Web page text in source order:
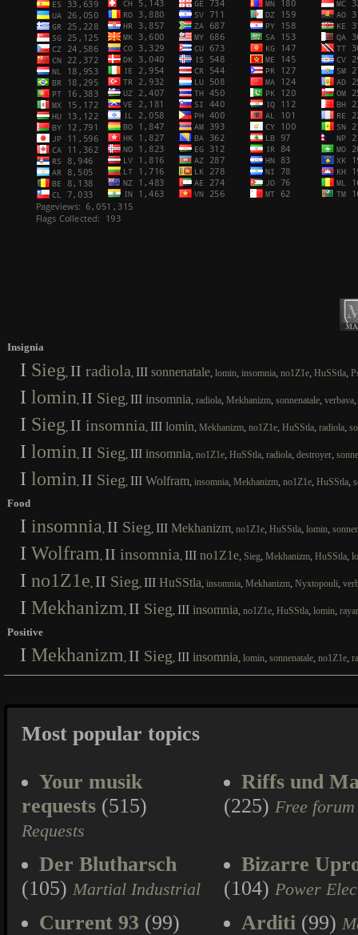
Insignia
I Sieg, II radiola, III sonnenatale, lomin, insomnia, no1Z1e, HuSStla,
I lomin, II Sieg, III insomnia, radiola, Mekhanizm, sonnenatale, verbava,
I Sieg, II insomnia, III lomin, Mekhanizm, no1Z1e, HuSStla, radiola,
I lomin, II Sieg, III insomnia, no1Z1e, HuSStla, radiola, destroyer,
I lomin, II Sieg, III Wolfram, insomnia, Mekhanizm, no1Z1e, HuSStla,
Food
I insomnia , II Sieg, III Mekhanizm, no1Z1e, HuSStla, lomin,
I Wolfram , II insomnia, III no1Z1e, Sieg, Mekhanizm, HuSStla,
I no1Z1e, II Sieg, III HuSStla, insomnia, Mekhanizm, Nyxtopouli,
I Mekhanizm , II Sieg, III insomnia, no1Z1e, HuSStla, lomin,
Positive
I Mekhanizm , II Sieg, III insomnia, lomin, sonnenatale, no1Z1e,
Most popular topics
Your musik
requests (515)
Requests
Riffs und
(225) Free forum
Der Blutharsch
(105) Martial Industrial
Bizarre
(104) Power
Current 93 (99) Arditi (99)